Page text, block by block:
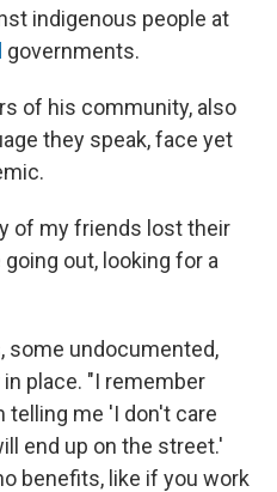
indigenous people at
governments.
of his community, also
they speak, face yet
of my friends lost their
out, looking for a
some undocumented,
place. "I remember
me 'I don't care
end up on the street.'
benefits, like if you work